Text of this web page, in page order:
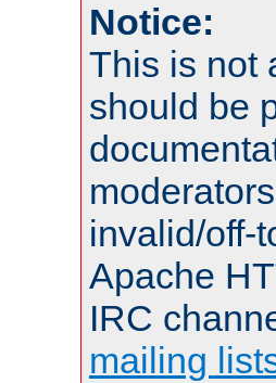
Notice:
This is not
should be
invalid/off-
Apache
IRC
mailing